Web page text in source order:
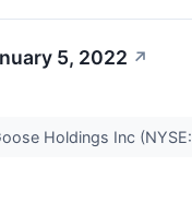
5, 2022 ↗
Holdings Inc (NYSE: